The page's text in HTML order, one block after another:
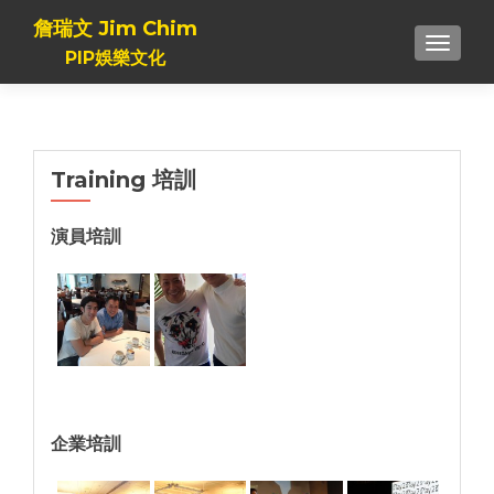
詹瑞文 Jim Chim
PIP娛樂文化
Training 培訓
演員培訓
企業培訓